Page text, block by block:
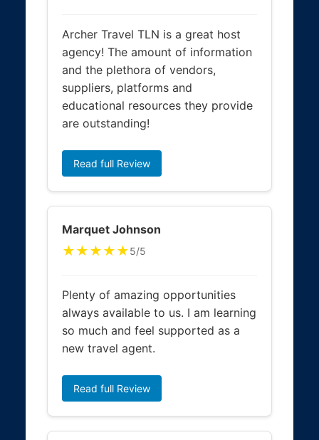
Archer Travel TLN is a great host
agency! The amount of information
and the plethora of vendors,
suppliers, platforms and
educational resources they provide
are outstanding!
Read full Review
Marquet Johnson
★★★★★5/5
Plenty of amazing opportunities
always available to us. I am learning
so much and feel supported as a
new travel agent.
Read full Review